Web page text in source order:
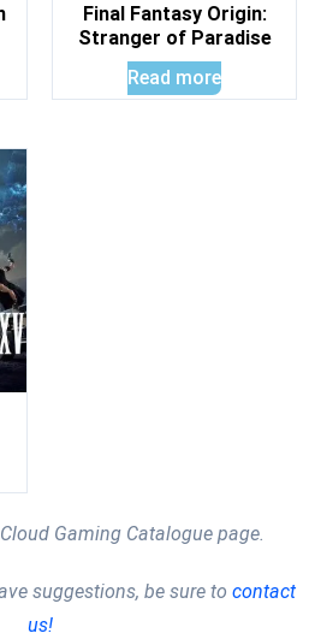
Final Fantasy Origin:
Stranger of Paradise
Read more
Gaming Catalogue page.
suggestions, be sure to contact
us!